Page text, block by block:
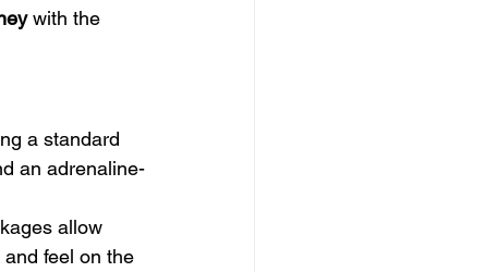
with the
a standard
an adrenaline-
allow
feel on the